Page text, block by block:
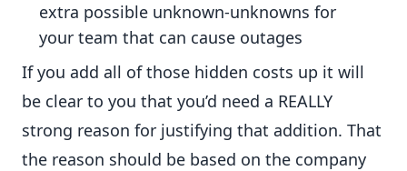
extra possible unknown-unknowns for
your team that can cause outages
If you add all of those hidden costs up it will
be clear to you that you’d need a REALLY
strong reason for justifying that addition. That
the reason should be based on the company